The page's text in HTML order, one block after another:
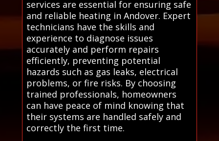
services are essential for ensuring safe
and reliable heating in Andover. Expert
technicians have the skills and
experience to diagnose issues
accurately and perform repairs
efficiently, preventing potential
hazards such as gas leaks, electrical
problems, or fire risks. By choosing
trained professionals, homeowners
can have peace of mind knowing that
their systems are handled safely and
correctly the first time.